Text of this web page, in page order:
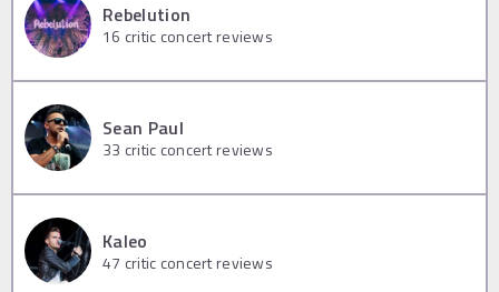
Rebelution
16 critic concert reviews
Sean Paul
33 critic concert reviews
Kaleo
47 critic concert reviews